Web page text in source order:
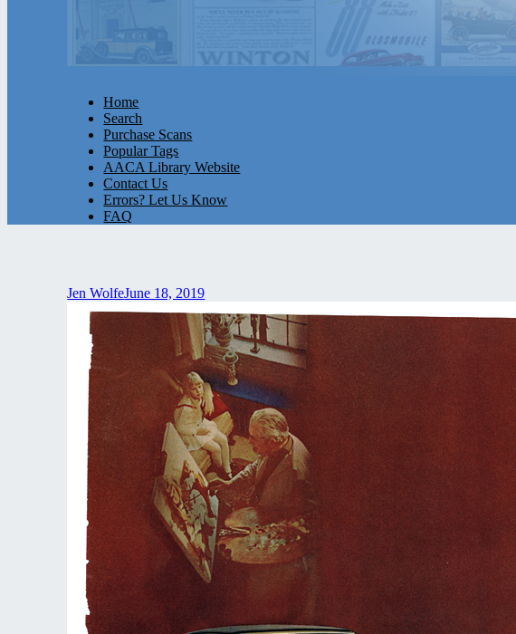
Home
Search
Purchase Scans
Popular Tags
AACA Library Website
Contact Us
Errors? Let Us Know
FAQ
Jen WolfeJune 18, 2019